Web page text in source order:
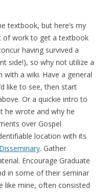
textbook, but here’s my
of work to get a textbook
having survived a
side!), so why not utilize a
with a wiki. Have a general
like to see, then start
Or a quickie intro to
he wrote and why he
over Gospel
location with its
Disseminary. Gather
Encourage Graduate
in some of their seminar
like mine, often consisted